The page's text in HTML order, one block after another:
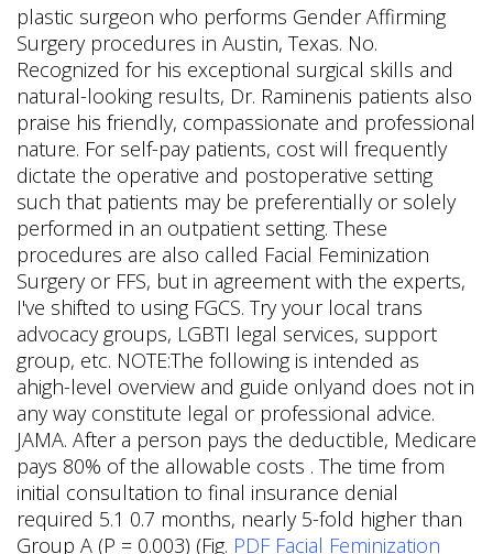
plastic surgeon who performs Gender Affirming
Surgery procedures in Austin, Texas. No.
Recognized for his exceptional surgical skills and
natural-looking results, Dr. Raminenis patients also
praise his friendly, compassionate and professional
nature. For self-pay patients, cost will frequently
dictate the operative and postoperative setting
such that patients may be preferentially or solely
performed in an outpatient setting. These
procedures are also called Facial Feminization
Surgery or FFS, but in agreement with the experts,
I've shifted to using FGCS. Try your local trans
advocacy groups, LGBTI legal services, support
group, etc. NOTE:The following is intended as
ahigh-level overview and guide onlyand does not in
any way constitute legal or professional advice.
JAMA. After a person pays the deductible, Medicare
pays 80% of the allowable costs . The time from
initial consultation to final insurance denial
required 5.1 0.7 months, nearly 5-fold higher than
Group A (P = 0.003) (Fig. PDF Facial Feminization